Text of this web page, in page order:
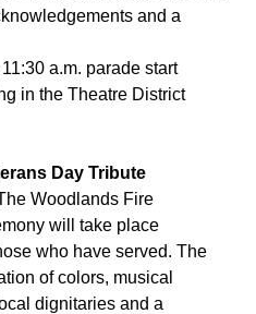
and a
a.m. parade start
in the Theatre District
Day Tribute
Woodlands Fire
will take place
who have served. The
of colors, musical
dignitaries and a